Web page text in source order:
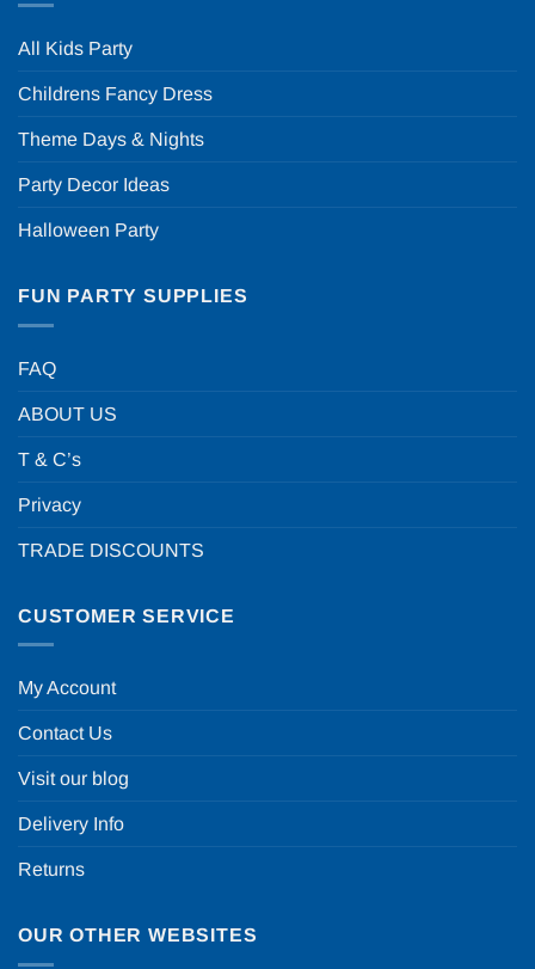
All Kids Party
Childrens Fancy Dress
Theme Days & Nights
Party Decor Ideas
Halloween Party
FUN PARTY SUPPLIES
FAQ
ABOUT US
T & C’s
Privacy
TRADE DISCOUNTS
CUSTOMER SERVICE
My Account
Contact Us
Visit our blog
Delivery Info
Returns
OUR OTHER WEBSITES